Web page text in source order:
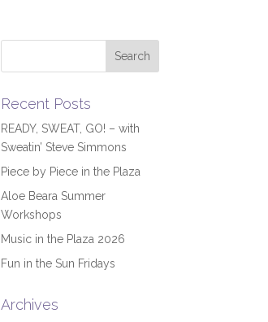
Recent Posts
READY, SWEAT, GO! – with
Sweatin’ Steve Simmons
Piece by Piece in the Plaza
Aloe Beara Summer
Workshops
Music in the Plaza 2026
Fun in the Sun Fridays
Archives